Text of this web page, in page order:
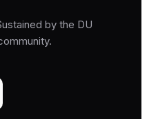
by the DU